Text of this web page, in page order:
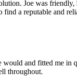
Joe was
a reputable and
and fitted me
throughout.